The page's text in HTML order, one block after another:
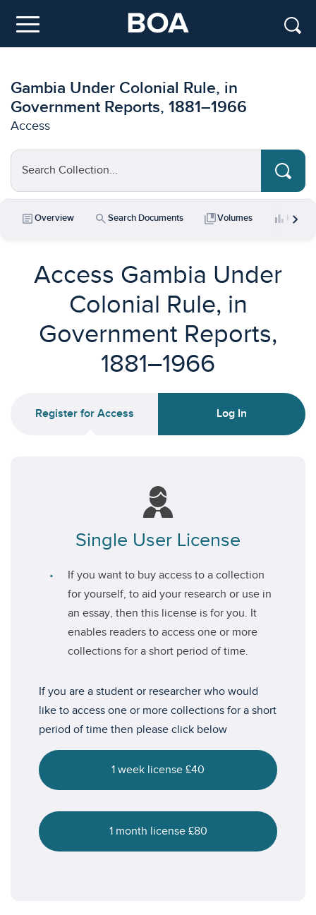
Menu
Gambia Under Colonial Rule, in
Government Reports, 1881–1966
Access
Search Collection...
articleOverview searchSearch Documents collections_bookmarkVolumes bar_chart Key
chevron_right
Access Gambia Under
Colonial Rule, in
Government Reports,
1881–1966
Register for Access Log In
Single User License
If you want to buy access to a collection
for yourself, to aid your research or use in
an essay, then this license is for you. It
enables readers to access one or more
collections for a short period of time.
If you are a student or researcher who would
like to access one or more collections for a short
period of time then please click below
1 week license £40
1 month license £80